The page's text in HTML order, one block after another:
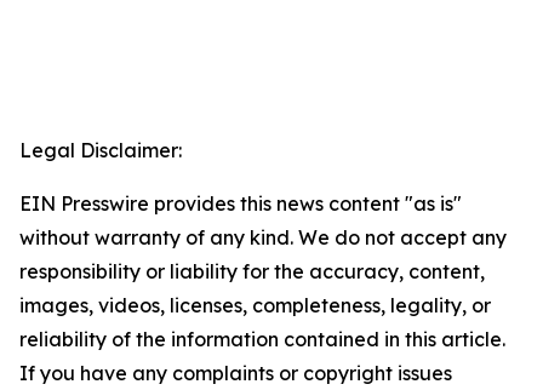
Legal Disclaimer:
EIN Presswire provides this news content "as is"
without warranty of any kind. We do not accept any
responsibility or liability for the accuracy, content,
images, videos, licenses, completeness, legality, or
reliability of the information contained in this article.
If you have any complaints or copyright issues